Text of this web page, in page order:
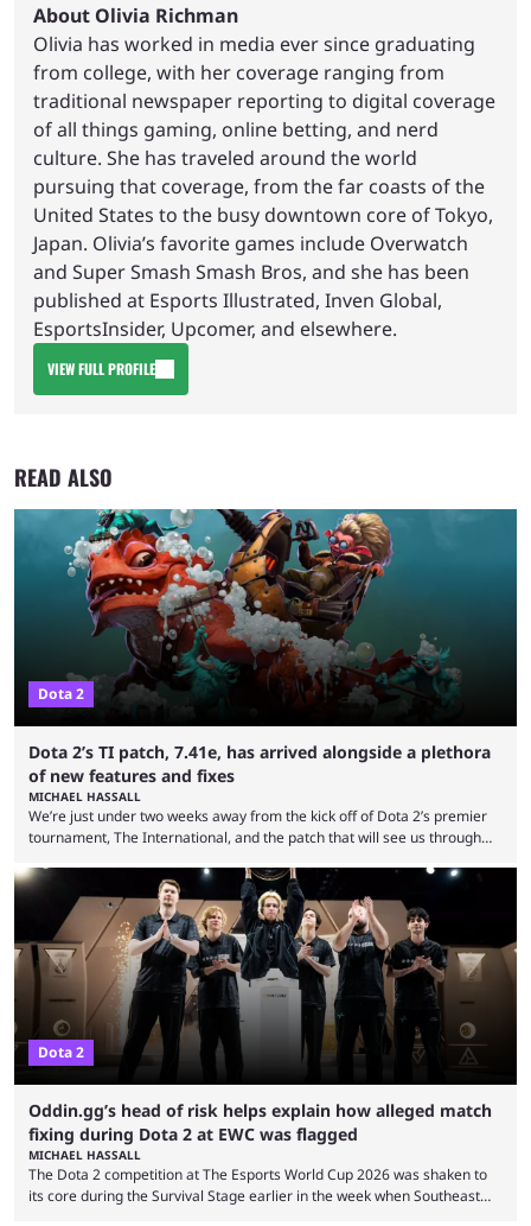
About Olivia Richman
Olivia has worked in media ever since graduating
from college, with her coverage ranging from
traditional newspaper reporting to digital coverage
of all things gaming, online betting, and nerd
culture. She has traveled around the world
pursuing that coverage, from the far coasts of the
United States to the busy downtown core of Tokyo,
Japan. Olivia’s favorite games include Overwatch
and Super Smash Smash Bros, and she has been
published at Esports Illustrated, Inven Global,
EsportsInsider, Upcomer, and elsewhere.
VIEW FULL PROFILE
READ ALSO
Dota 2
Dota 2’s TI patch, 7.41e, has arrived alongside a plethora
of new features and fixes
MICHAEL HASSALL
We’re just under two weeks away from the kick off of Dota 2’s premier
tournament, The International, and the patch that will see us through
7.41e late on Thursday evening, or in the small hours of the morning if
you’re EU based. With it came a big variety of updates and changes,
from the gameplay update proper, ...
Dota 2
Oddin.gg’s head of risk helps explain how alleged match
fixing during Dota 2 at EWC was flagged
MICHAEL HASSALL
The Dota 2 competition at The Esports World Cup 2026 was shaken to
its core during the Survival Stage earlier in the week when Southeast